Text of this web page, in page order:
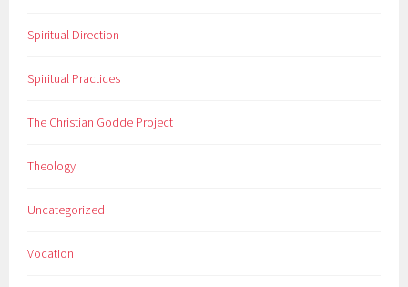
Spiritual Direction
Spiritual Practices
The Christian Godde Project
Theology
Uncategorized
Vocation